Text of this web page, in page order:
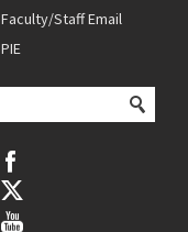
Faculty/Staff Email
PIE